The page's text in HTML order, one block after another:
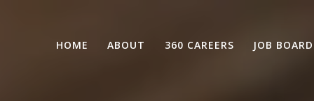
HOME ABOUT 360 CAREERS JOB BOARD